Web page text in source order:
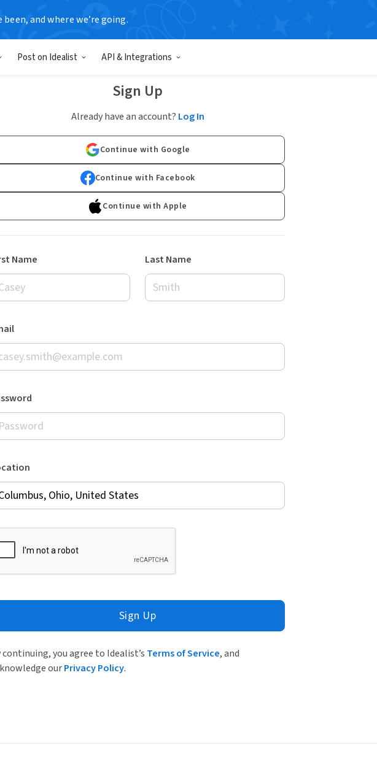
been, and where we’re going.
Post on Idealist API & Integrations
Sign Up
Already have an account? Log In
Continue with Google
Continue with Facebook
Continue with Apple
Name Last Name
Sign Up
continuing, you agree to Idealist’s Terms of Service, and
ourPrivacy Policy.